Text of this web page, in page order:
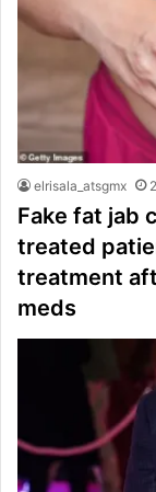
elrisala_atsgmx
Fake fat jab
treated
treatment
meds